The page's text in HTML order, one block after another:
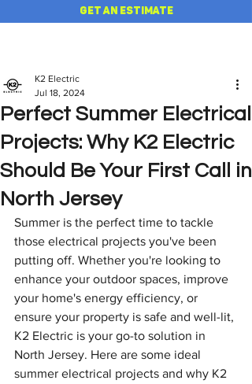
GET AN ESTIMATE
Perfect Summer Electrical
Projects: Why K2 Electric
Should Be Your First Call in
North Jersey
K2 Electric
Jul 18, 2024
Summer is the perfect time to tackle
those electrical projects you've been
putting off. Whether you're looking to
enhance your outdoor spaces, improve
your home's energy efficiency, or
ensure your property is safe and well-lit,
K2 Electric is your go-to solution in
North Jersey. Here are some ideal
summer electrical projects and why K2